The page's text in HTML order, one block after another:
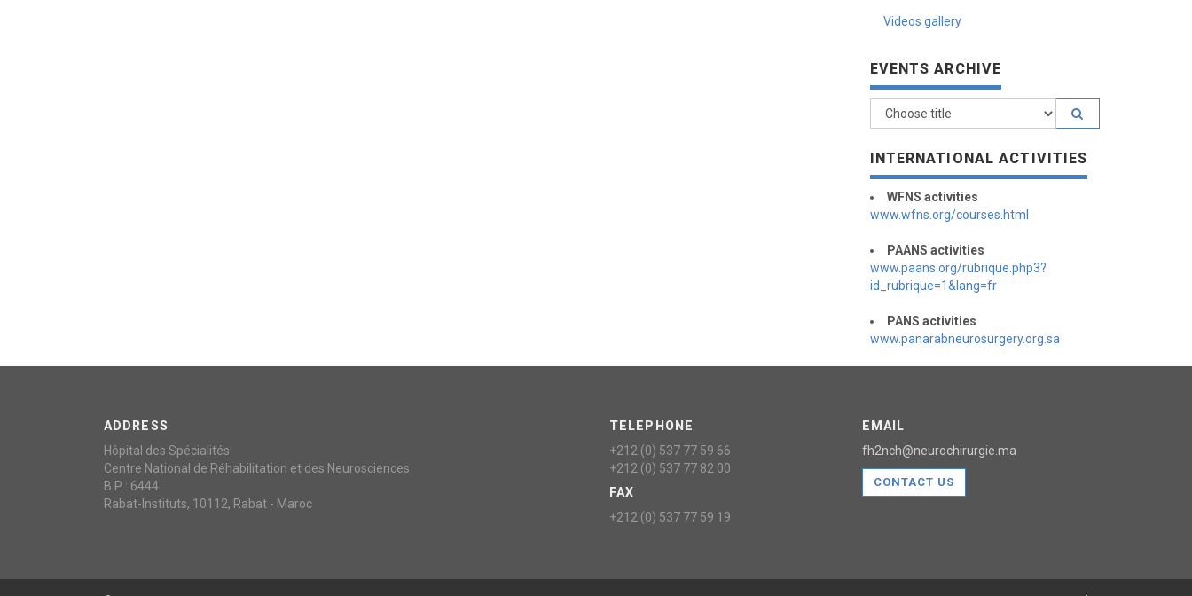
Videos gallery
EVENTS ARCHIVE
INTERNATIONAL ACTIVITIES
WFNS activities
www.wfns.org/courses.html
PAANS activities
www.paans.org/rubrique.php3?
id_rubrique=1&lang=fr
PANS activities
www.panarabneurosurgery.org.sa
ADDRESS
Hôpital des Spécialités
Centre National de Réhabilitation et des Neurosciences
B.P : 6444
Rabat-Instituts, 10112, Rabat - Maroc
TELEPHONE
+212 (0) 537 77 59 66
+212 (0) 537 77 82 00
FAX
+212 (0) 537 77 59 19
EMAIL
fh2nch@neurochirurgie.ma
CONTACT US